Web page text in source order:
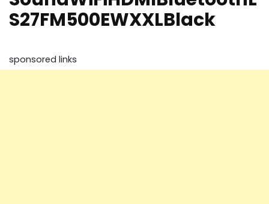
S27FM500EWXXLBlack
sponsored links